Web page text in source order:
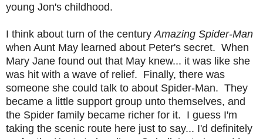
young Jon's childhood.
I think about turn of the century Amazing Spider-Man
when Aunt May learned about Peter's secret. When
Mary Jane found out that May knew... it was like she
was hit with a wave of relief. Finally, there was
someone she could talk to about Spider-Man. They
became a little support group unto themselves, and
the Spider family became richer for it. I guess I'm
taking the scenic route here just to say... I'd definitely